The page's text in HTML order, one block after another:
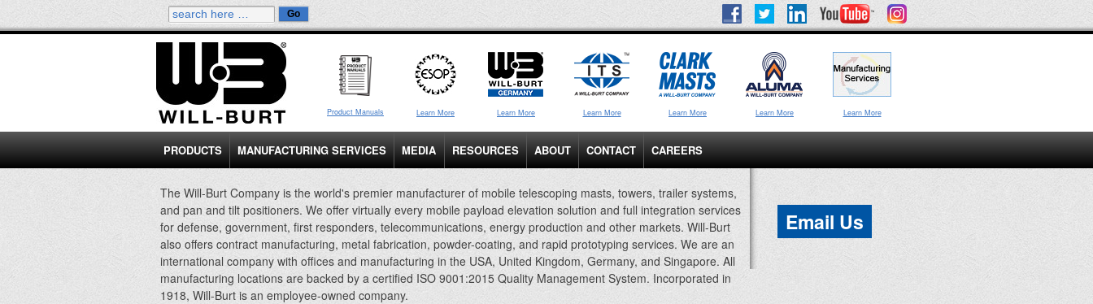
Product Manuals Learn More Learn More Learn More Learn More Learn More Learn More
PRODUCTS MANUFACTURING SERVICES MEDIA RESOURCES ABOUT CONTACT CAREERS
The Will-Burt Company is the world's premier manufacturer of mobile telescoping masts, towers, trailer systems,
and pan and tilt positioners. We offer virtually every mobile payload elevation solution and full integration services
for defense, government, first responders, telecommunications, energy production and other markets. Will-Burt
also offers contract manufacturing, metal fabrication, powder-coating, and rapid prototyping services. We are an
international company with offices and manufacturing in the USA, United Kingdom, Germany, and Singapore. All
manufacturing locations are backed by a certified ISO 9001:2015 Quality Management System. Incorporated in
1918, Will-Burt is an employee-owned company.
Email Us